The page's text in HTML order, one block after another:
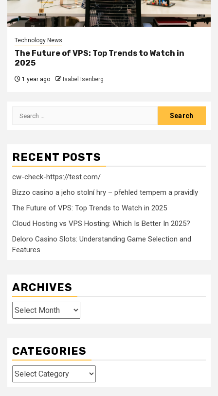
Technology News
The Future of VPS: Top Trends to Watch in
2025
1 year ago Isabel Isenberg
Search
RECENT POSTS
cw-check-https://test.com/
Bizzo casino a jeho stolní hry – přehled tempem a pravidly
The Future of VPS: Top Trends to Watch in 2025
Cloud Hosting vs VPS Hosting: Which Is Better In 2025?
Deloro Casino Slots: Understanding Game Selection and
Features
ARCHIVES
Archives
CATEGORIES
Categories